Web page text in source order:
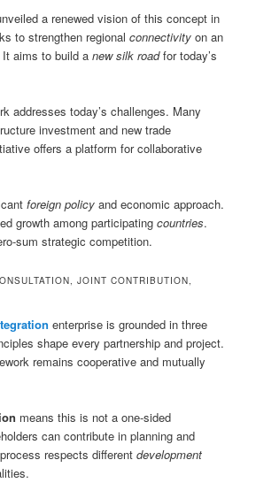
a renewed vision of this concept in
to strengthen regionalconnectivity on an
It aims to build anew silk roadfor today’s
addresses today’s challenges. Many
investment and new trade
offers a platform for collaborative
foreign policy and economic approach.
growth among participatingcountries.
sum strategic competition.
JOINT CONTRIBUTION,
enterprise is grounded in three
shape every partnership and project.
remains cooperative and mutually
means this is not a one-sided
can contribute in planning and
respects differentdevelopment